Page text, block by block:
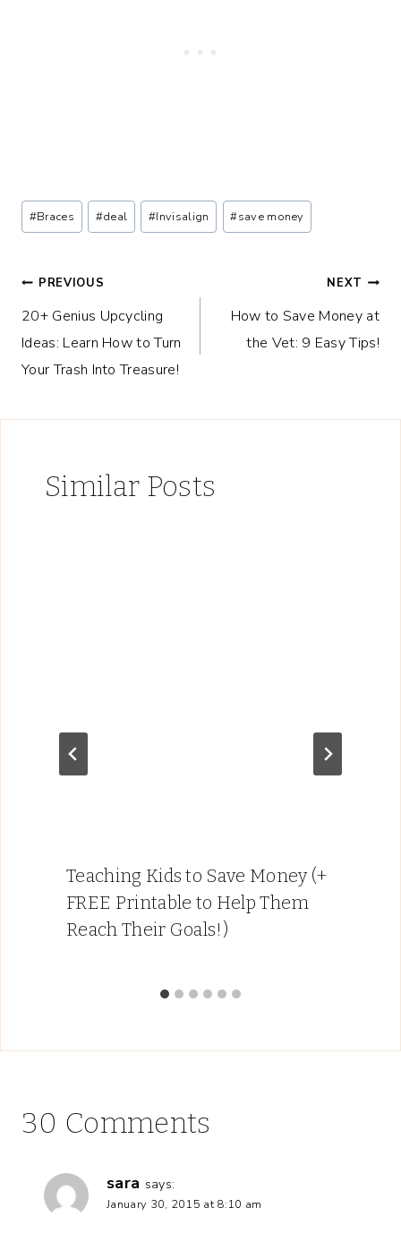
Post
Tags:
#Braces #deal #Invisalign #save money
Post
navigation
PREVIOUS
20+ Genius Upcycling
Ideas: Learn How to Turn
Your Trash Into Treasure!
NEXT
How to Save Money at
the Vet: 9 Easy Tips!
Similar Posts
Teaching Kids to Save Money (+
FREE Printable to Help Them
Reach Their Goals!)
30 Comments
sara says:
January 30, 2015 at 8:10 am